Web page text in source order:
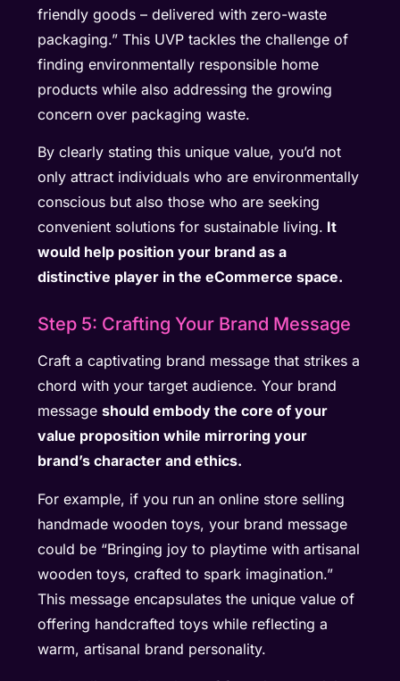
friendly goods – delivered with zero-waste
packaging.” This UVP tackles the challenge of
finding environmentally responsible home
products while also addressing the growing
concern over packaging waste.
By clearly stating this unique value, you’d not
only attract individuals who are environmentally
conscious but also those who are seeking
convenient solutions for sustainable living. It
would help position your brand as a
distinctive player in the eCommerce space.
Step 5: Crafting Your Brand Message
Craft a captivating brand message that strikes a
chord with your target audience. Your brand
messageshould embody the core of your
value proposition while mirroring your
brand’s character and ethics.
For example, if you run an online store selling
handmade wooden toys, your brand message
could be “Bringing joy to playtime with artisanal
wooden toys, crafted to spark imagination.”
This message encapsulates the unique value of
offering handcrafted toys while reflecting a
warm, artisanal brand personality.